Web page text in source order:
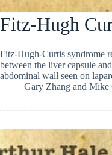
Fitz-Hugh
Fitz-Hugh-Curtis syndrome
between the liver capsule
abdominal wall seen on
Gary Zhang and Mike